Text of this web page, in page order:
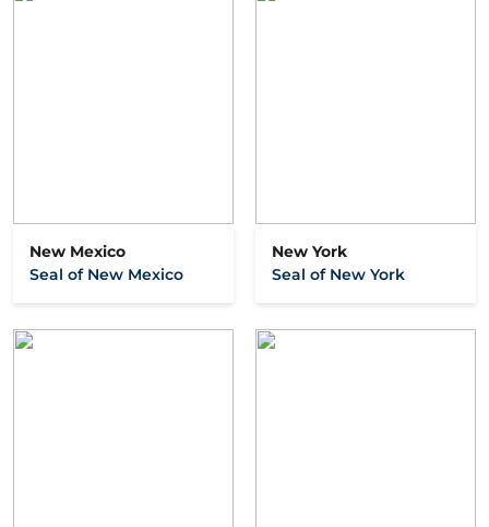
New Mexico
Seal of New Mexico
New York
Seal of New York